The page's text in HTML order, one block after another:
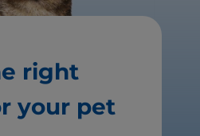
right
your pet